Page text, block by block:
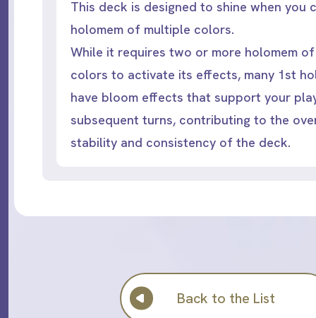
This deck is designed to shine when you
holomem of multiple colors.
While it requires two or more holomem
colors to activate its effects, many 1st
have bloom effects that support your
subsequent turns, contributing to the
stability and consistency of the deck.
Back to the List